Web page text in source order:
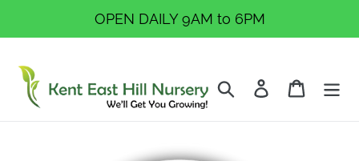
OPEN DAILY 9AM to 6PM
Search Log in Cart